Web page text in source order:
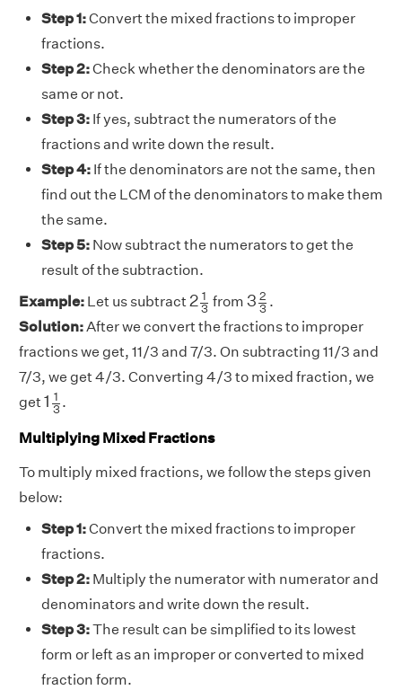
Step 1:Convert the mixed fractions to improper
fractions.
Step 2:Check whether the denominators are the
same or not.
Step 3: If yes, subtract the numerators of the
fractions and write down the result.
Step 4: If the denominators are not the same, then
find out the LCM of the denominators to make them
the same.
Step 5: Now subtract the numerators to get the
result of the subtraction.
Example: Let us subtract2 1
3
2 13
from3 2
3
3 2
.
Solution:After we convert the fractions to improper
fractions we get, 11/3 and 7/3. On subtracting 11/3 and
7/3, we get 4/3. Converting 4/3 to mixed fraction, we
get1 1
3
1 13
.
Multiplying Mixed Fractions
To multiply mixed fractions, we follow the steps given
below:
Step 1:Convert the mixed fractions to improper
fractions.
Step 2: Multiply the numerator with numerator and
denominators and write down the result.
Step 3:The result can be simplified to its lowest
form or left as an improper or converted to mixed
fraction form.